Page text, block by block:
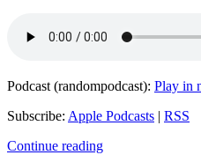
Podcast (randompodcast): Play in
Subscribe: Apple Podcasts | RSS
Continue reading